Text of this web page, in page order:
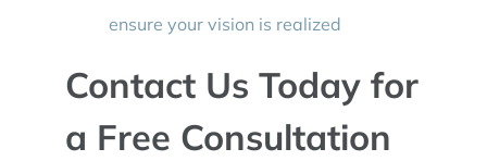
ensure your vision is realized
Contact Us Today for
a Free Consultation